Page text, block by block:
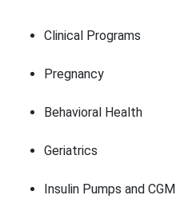
Clinical Programs
Pregnancy
Behavioral Health
Geriatrics
Insulin Pumps and CGM